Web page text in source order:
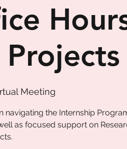
Projects
Meeting
the Internship
as focused support on